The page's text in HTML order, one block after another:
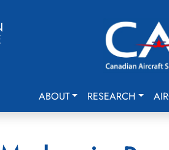
ABOUT RESEARCH